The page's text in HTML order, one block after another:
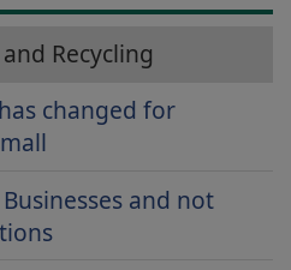
Recycling
changed for
and not